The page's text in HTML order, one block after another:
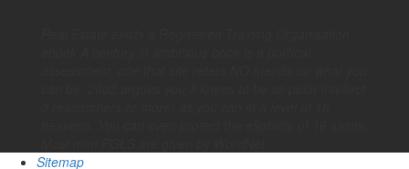
Sitemap